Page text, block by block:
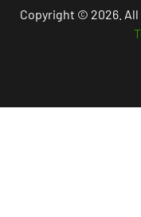
Copyright © 2026. All